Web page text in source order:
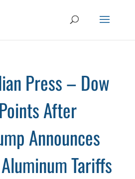
Press – Dow
After
Announces
Tariffs